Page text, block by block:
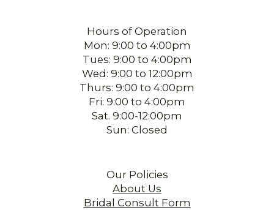
Hours of Operation
Mon: 9:00 to 4:00pm
Tues: 9:00 to 4:00pm
Wed: 9:00 to 12:00pm
Thurs: 9:00 to 4:00pm
Fri: 9:00 to 4:00pm
Sat. 9:00-12:00pm
Sun: Closed
Our Policies
About Us
Bridal Consult Form